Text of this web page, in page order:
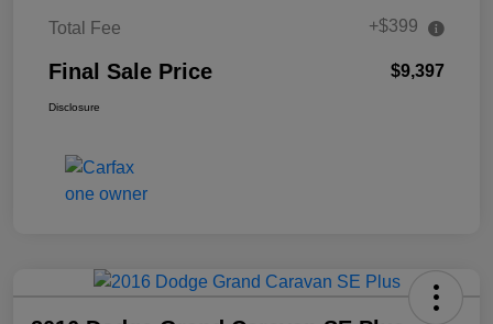
Total Fee +$399
Final Sale Price $9,397
Disclosure